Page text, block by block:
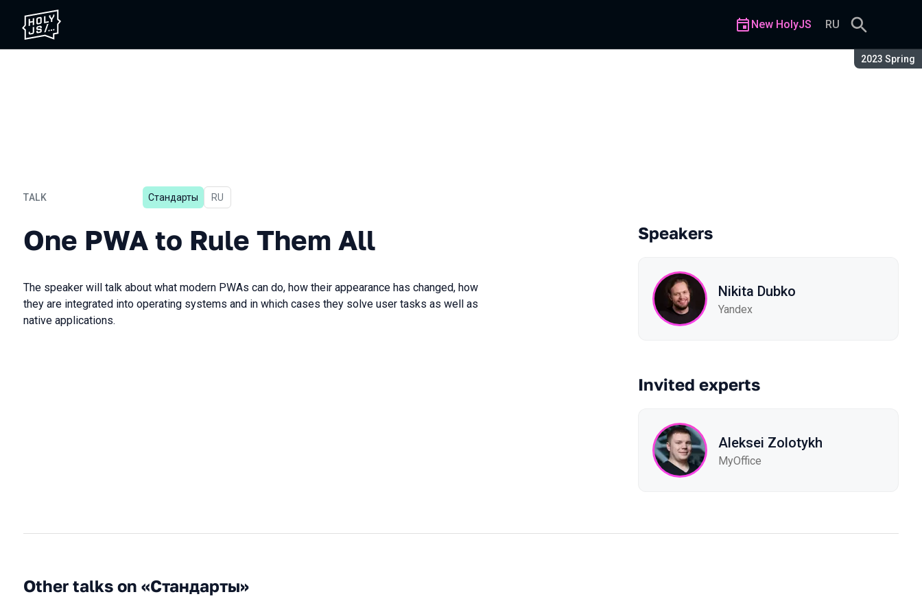
Season:
2023 Spring
New HolyJS RU
TALK
One PWA to Rule Them All
Стандарты In Russian
RU
One PWA to Rule Them All
The speaker will talk about what modern PWAs can do, how their appearance has changed, how
they are integrated into operating systems and in which cases they solve user tasks as well as
native applications.
Speakers
Nikita Dubko
Yandex
Invited experts
Aleksei Zolotykh
MyOffice
Other talks on «Стандарты»